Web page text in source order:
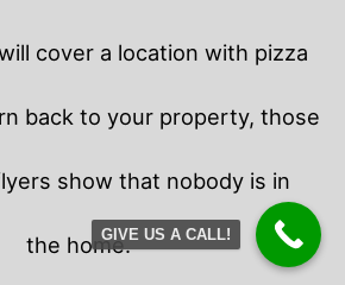
cover a location with pizza
back to your property, those
show that nobody is in
the home.GIVE US A CALL!